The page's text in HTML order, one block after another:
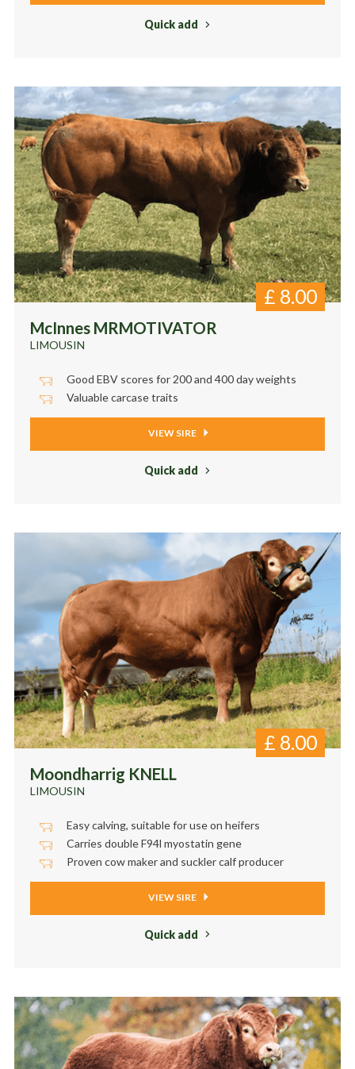
Quick add
McInnes MRMOTIVATOR
LIMOUSIN
£ 8.00
Good EBV scores for 200 and 400 day weights
Valuable carcase traits
VIEW SIRE
Quick add
Moondharrig KNELL
LIMOUSIN
£ 8.00
Easy calving, suitable for use on heifers
Carries double F94l myostatin gene
Proven cow maker and suckler calf producer
VIEW SIRE
Quick add